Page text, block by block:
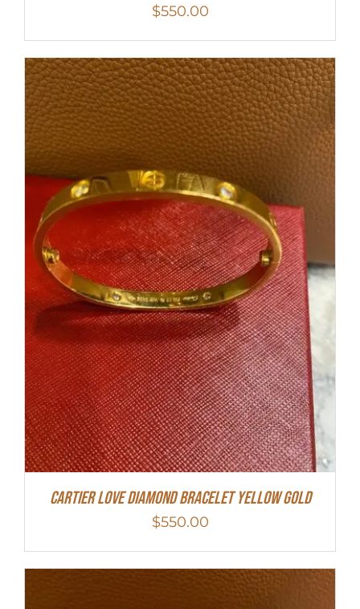
$550.00
Cartier Love Diamond Bracelet Yellow Gold
$550.00